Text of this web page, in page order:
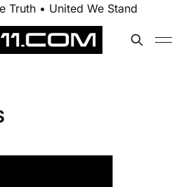
Truth • United We Stand